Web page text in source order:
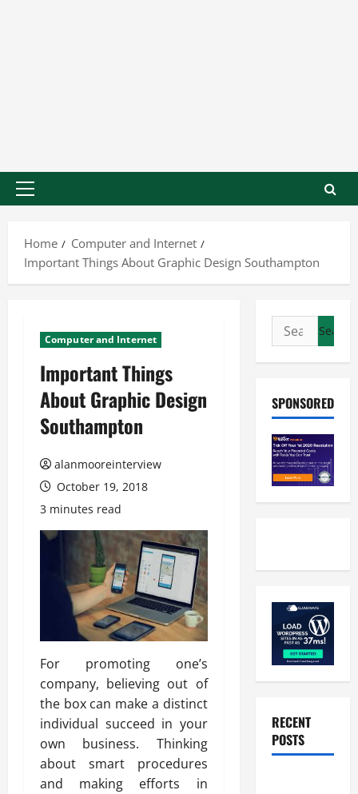
Home
Computer and Internet
Important Things About Graphic Design Southampton
Computer and Internet
Important Things
About Graphic Design
Southampton
alanmooreinterview
October 19, 2018
3 minutes read
For promoting one’s
company, believing out of
the box can make a distinct
individual succeed in your
own business. Thinking
about smart procedures
and making efforts in
SPONSORED
RECENT
POSTS